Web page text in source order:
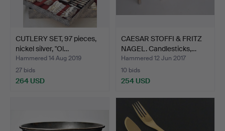
CUTLERY SET, 97 pieces,
nickel silver, "Ol…
Hammered 14 Aug 2019
27 bids
264 USD
CAESAR STOFFI & FRITZ
NAGEL. Candlesticks,…
Hammered 12 Jun 2017
10 bids
254 USD